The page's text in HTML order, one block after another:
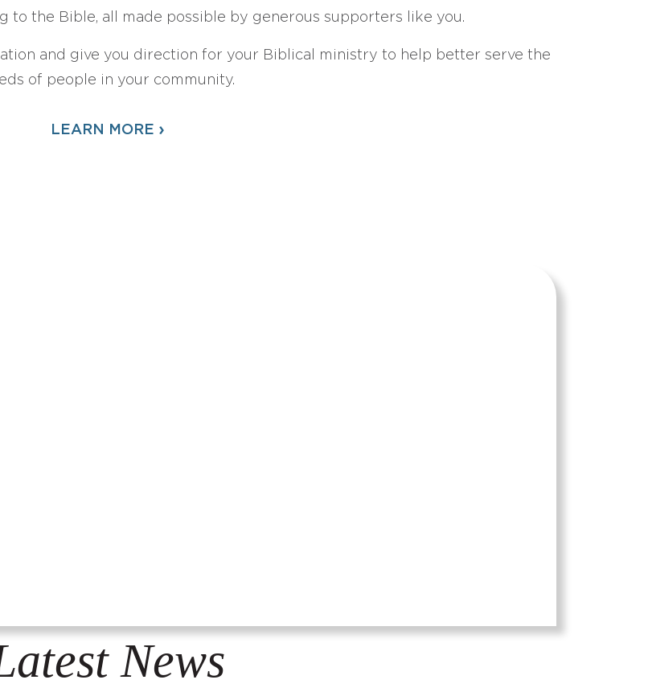
to the Bible, all made possible by generous supporters like you.
and give you direction for your Biblical ministry to help better serve the
of people in your community.
LEARN MORE ›
News